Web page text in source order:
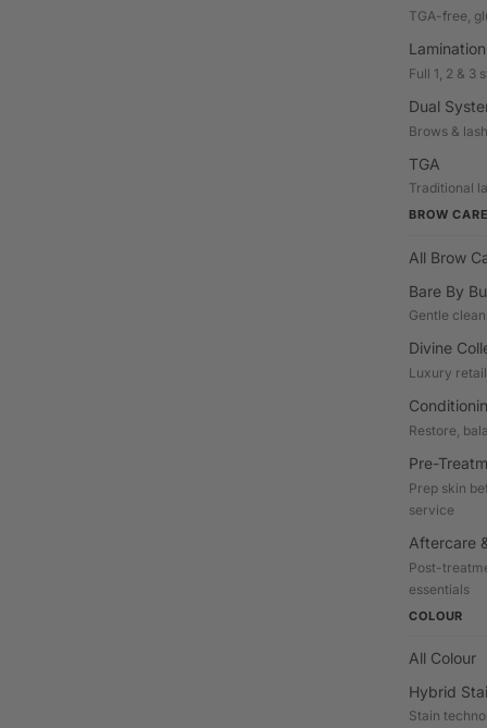
TGA-free,
Full 1, 2 & 3
Dual
Brows &
TGA
Traditional
BROW
All Brow
Bare By
Gentle
Divine
Luxury
Restore,
Pre-
Prep skin
service
Aftercare
Post-
essentials
COLOUR
All Colour
Hybrid
Stain